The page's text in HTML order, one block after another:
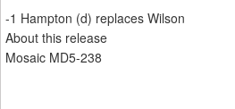
-1 Hampton (d) replaces Wilson
About this release
Mosaic MD5-238